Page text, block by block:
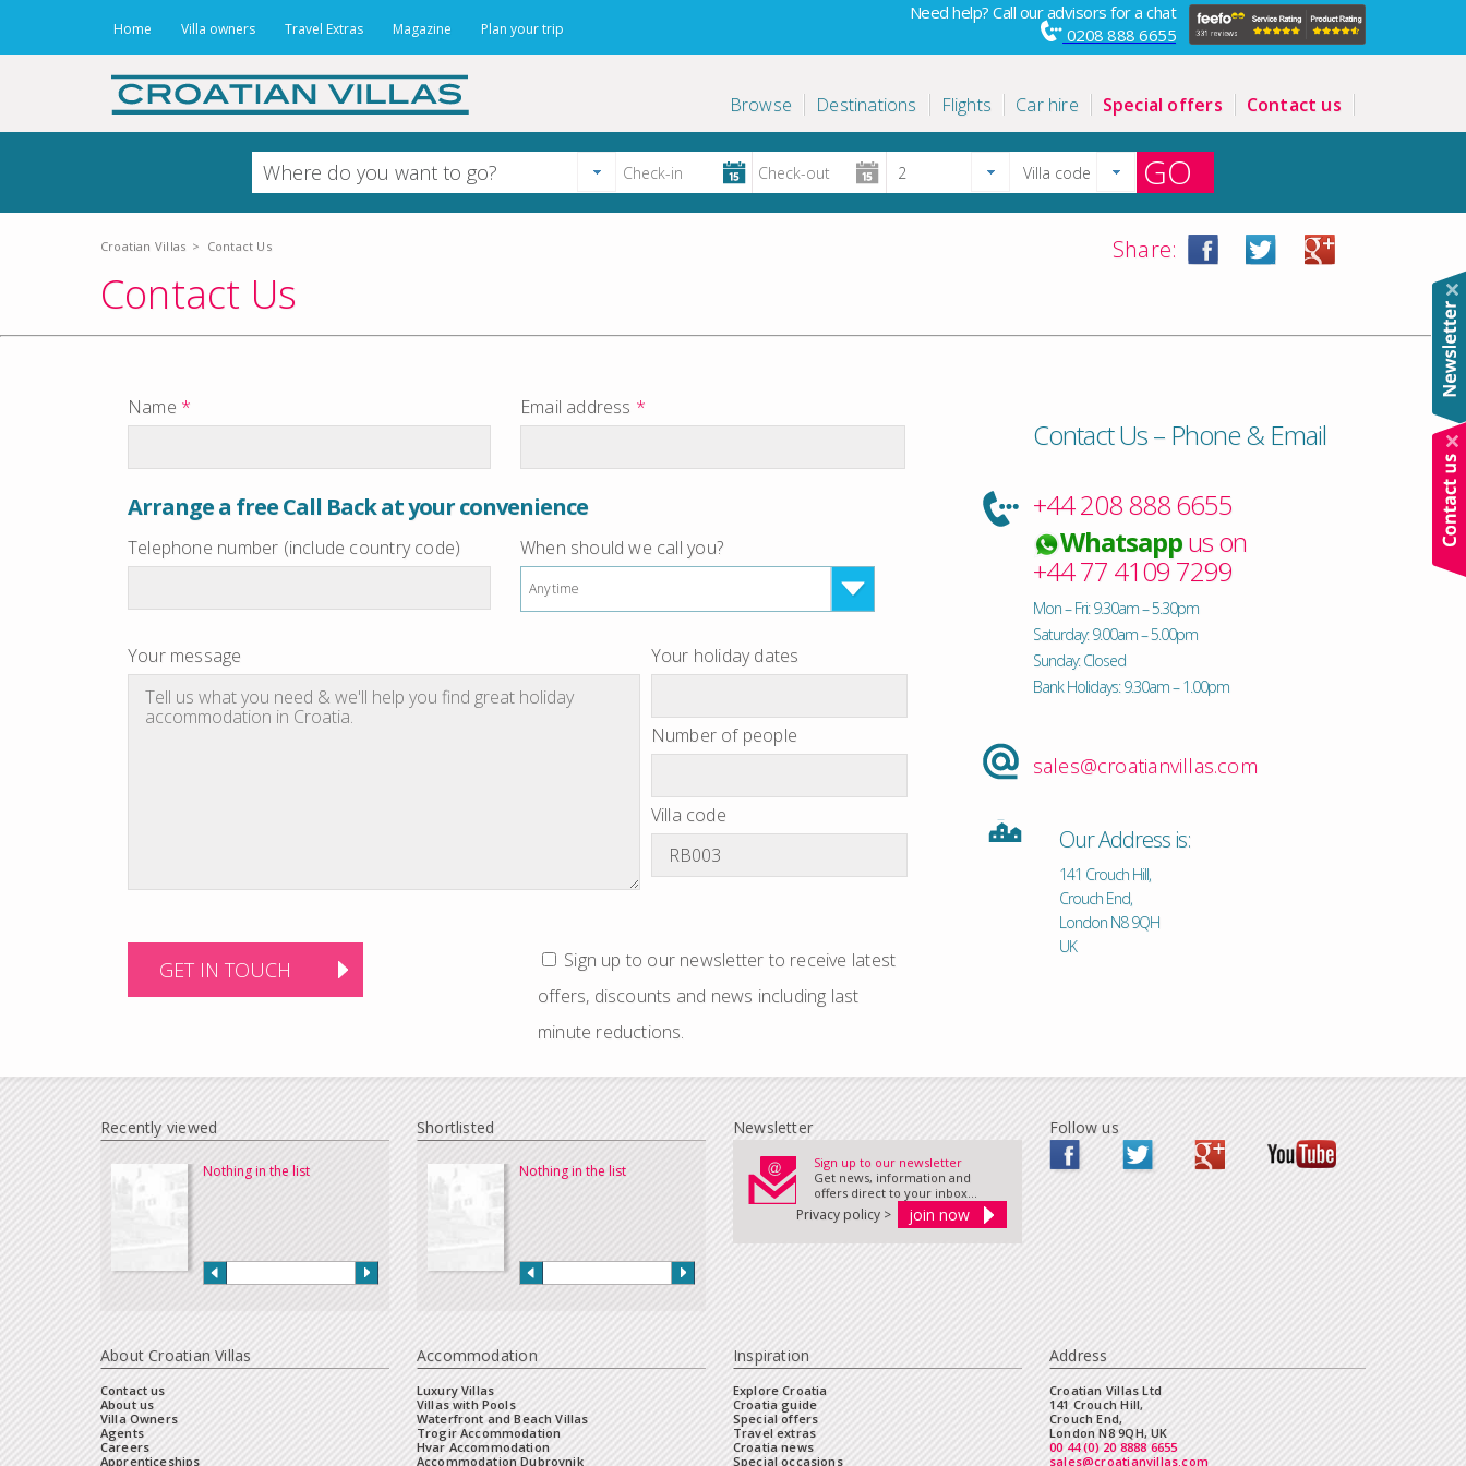
Home Villa owners Travel Extras Magazine Plan your trip
Need help? Call our advisors for a chat
0208 888 6655
Browse Destinations Flights Car hire Special offers Contact us
GO
Croatian Villas > Contact Us Share:
Contact Us
Name * Email address *
Arrange a free Call Back at your convenience
Telephone number (include country code) When should we call you?
Anytime
Your message Your holiday dates
Number of people
Villa code
Sign up to our newsletter to receive latest
offers, discounts and news including last
minute reductions.
Contact Us – Phone & Email
+44 208 888 6655
Whatsappus on
+44 77 4109 7299
Mon – Fri: 9.30am – 5.30pm
Saturday: 9.00am – 5.00pm
Sunday: Closed
Bank Holidays: 9.30am – 1.00pm
sales@croatianvillas.com
Our Address is:
141 Crouch Hill,
Crouch End,
London N8 9QH
UK
Recently viewed
Nothing in the list
Shortlisted
Nothing in the list
Newsletter
Sign up to our newsletter
Get news, information and
offers direct to your inbox...
Privacy policy >
Follow us
About Croatian Villas
Contact us
About us
Villa Owners
Agents
Careers
Apprenticeships
Accommodation
Luxury Villas
Villas with Pools
Waterfront and Beach Villas
Trogir Accommodation
Hvar Accommodation
Accommodation Dubrovnik
Inspiration
Explore Croatia
Croatia guide
Special offers
Travel extras
Croatia news
Special occasions
Address
Croatian Villas Ltd
141 Crouch Hill,
Crouch End,
London N8 9QH, UK
00 44 (0) 20 8888 6655
sales@croatianvillas.com